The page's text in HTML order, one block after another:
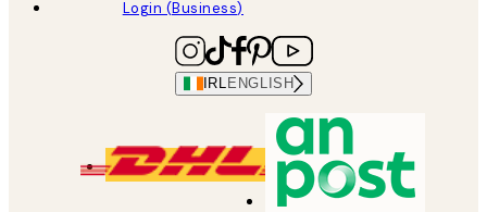
Login (Business)
IRL ENGLISH